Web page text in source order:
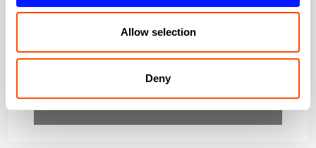
Allow selection
Deny